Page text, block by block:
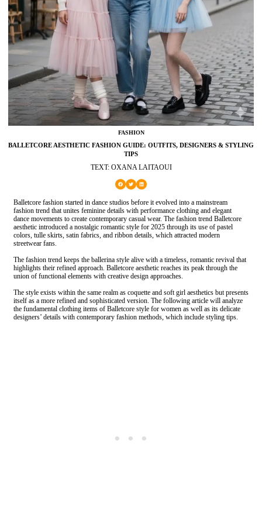
FASHION
BALLETCORE AESTHETIC FASHION GUIDE: OUTFITS, DESIGNERS & STYLING
TIPS
TEXT: OXANA LAITAOUI
Balletcore fashion started in dance studios before it evolved into a mainstream
fashion trend that unites feminine details with performance clothing and elegant
dance movements to create contemporary casual wear. The fashion trend Balletcore
aesthetic introduced a nostalgic romantic style for 2025 through its use of pastel
colors, tulle skirts, satin fabrics, and ribbon details, which attracted modern
streetwear fans.
The fashion trend keeps the ballerina style alive with a timeless, romantic revival that
highlights their refined approach. Balletcore aesthetic reaches its peak through the
union of functional elements with creative design approaches.
The style exists within the same realm as coquette and soft girl aesthetics but presents
itself as a more refined and sophisticated version. The following article will analyze
the fundamental clothing items of Balletcore style for women as well as its delicate
designers’ details with contemporary fashion methods, which include styling tips.